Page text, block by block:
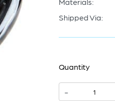
Shipped Via:
Quantity
-